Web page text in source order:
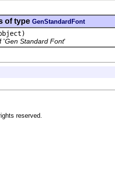
of type GenStandardFont
'Gen Standard Font'
reserved.